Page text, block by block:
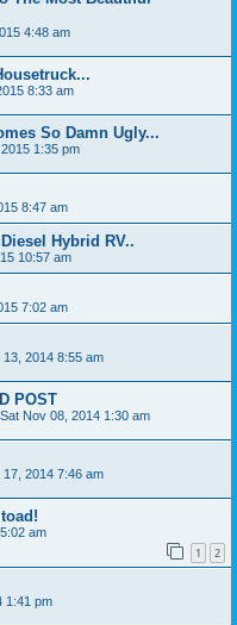
4:48 am
8:33 am
So Damn Ugly...
1:35 pm
8:47 am
Hybrid RV..
10:57 am
7:02 am
2014 8:55 am
POST
Sat Nov 08, 2014 1:30 am
17, 2014 7:46 am
am
1 2
1:41 pm